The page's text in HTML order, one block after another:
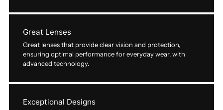
Great Lenses
Great lenses that provide clear vision and protection,
ensuring optimal performance for everyday wear, with
advanced technology.
Exceptional Designs